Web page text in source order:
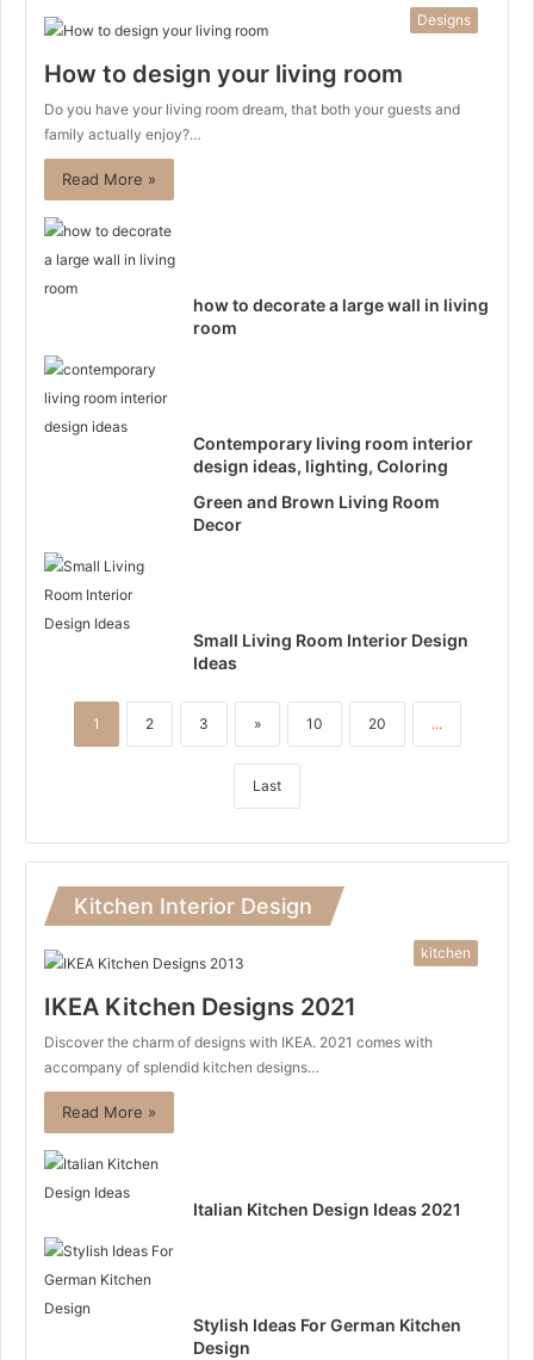
Designs
How to design your living room
Do you have your living room dream, that both your guests and
family actually enjoy?…
Read More »
how to decorate a large wall in living
room
Contemporary living room interior
design ideas, lighting, Coloring
Green and Brown Living Room
Decor
Small Living Room Interior Design
Ideas
1 2 3 » 10 20 ...
Last
Kitchen Interior Design
kitchen
IKEA Kitchen Designs 2021
Discover the charm of designs with IKEA. 2021 comes with
accompany of splendid kitchen designs…
Read More »
Italian Kitchen Design Ideas 2021
Stylish Ideas For German Kitchen
Design